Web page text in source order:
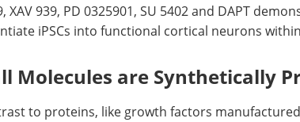
XAV 939, PD 0325901, SU 5402 and DAPT
iPSCs into functional cortical neurons
Molecules are Synthetically
to proteins, like growth factors